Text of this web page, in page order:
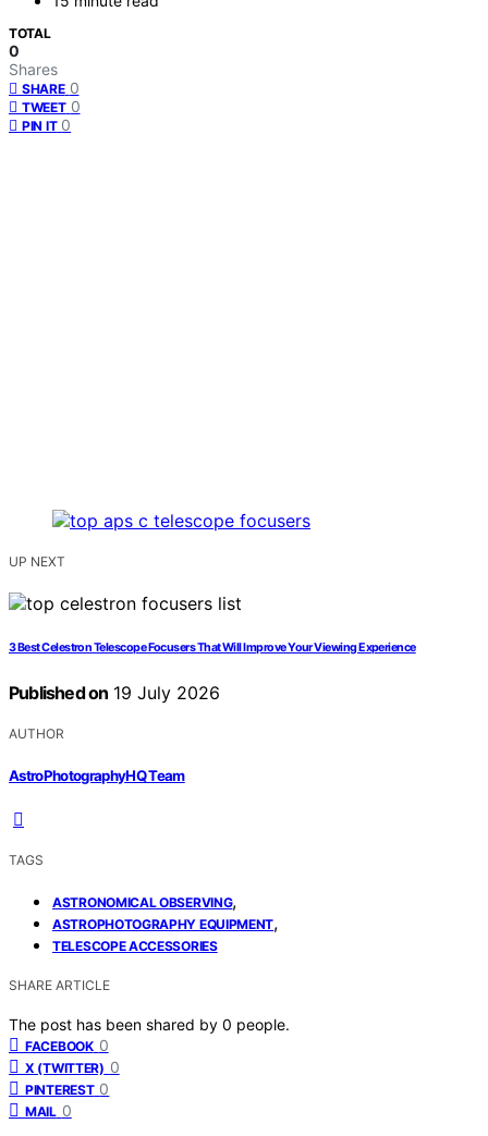
TOTAL
0
Shares
SHARE 0
TWEET 0
PIN IT 0
UP NEXT
3 Best Celestron Telescope Focusers That Will Improve Your Viewing Experience
Published on 19 July 2026
AUTHOR
AstroPhotographyHQ Team
TAGS
ASTRONOMICAL OBSERVING,
ASTROPHOTOGRAPHY EQUIPMENT,
TELESCOPE ACCESSORIES
SHARE ARTICLE
The post has been shared by 0 people.
FACEBOOK 0
X (TWITTER) 0
PINTEREST 0
MAIL 0